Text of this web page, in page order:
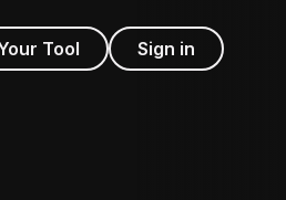
Tool Sign in